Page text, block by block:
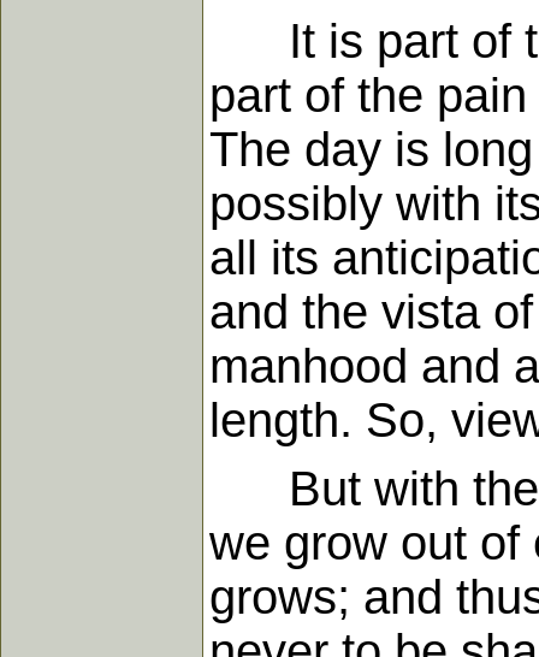
It is part of
part of the
The day is
possibly with
all its
and the vista
manhood and
length. So,
But with the
we grow out of
grows; and